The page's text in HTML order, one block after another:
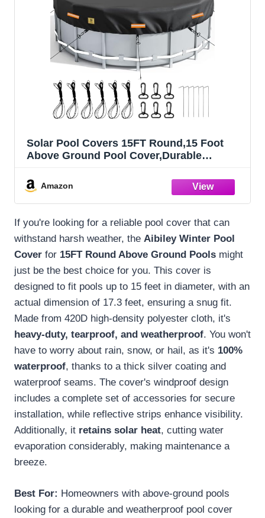
Solar Pool Covers 15FT Round,15 Foot
Above Ground Pool Cover,Durable
Cloth,Weatherproof Summer Swimming
Pool Cover,Cold and UV-Resistant,with
Ground Nail Sets-Aibiley
Amazon
If you're looking for a reliable pool cover that can
withstand harsh weather, the Aibiley Winter Pool
Cover for 15FT Round Above Ground Pools might
just be the best choice for you. This cover is
designed to fit pools up to 15 feet in diameter, with an
actual dimension of 17.3 feet, ensuring a snug fit.
Made from 420D high-density polyester cloth, it's
heavy-duty, tearproof, and weatherproof. You won't
have to worry about rain, snow, or hail, as it's 100%
waterproof, thanks to a thick silver coating and
waterproof seams. The cover's windproof design
includes a complete set of accessories for secure
installation, while reflective strips enhance visibility.
Additionally, it retains solar heat, cutting water
evaporation considerably, making maintenance a
breeze.
Best For: Homeowners with above-ground pools
looking for a durable and weatherproof pool cover